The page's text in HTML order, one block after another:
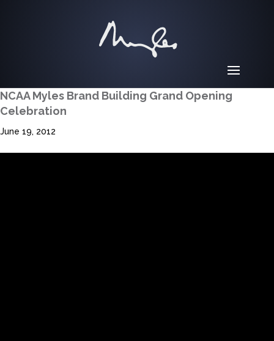
NCAA Myles Brand Building Grand Opening
Celebration
June 19, 2012